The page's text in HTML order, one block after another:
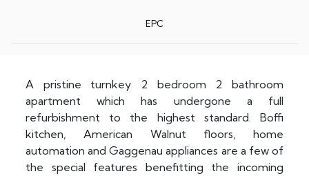
EPC
A pristine turnkey 2 bedroom 2 bathroom
apartment which has undergone a full
refurbishment to the highest standard. Boffi
kitchen, American Walnut floors, home
automation and Gaggenau appliances are a few of
the special features benefitting the incoming